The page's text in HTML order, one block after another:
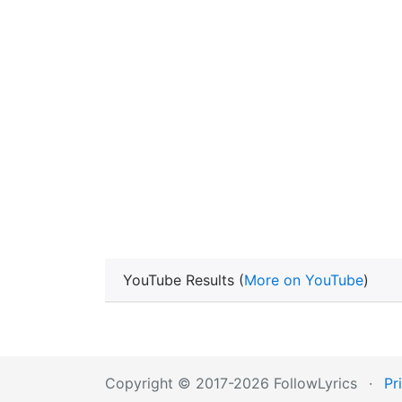
YouTube Results (More on YouTube)
Copyright © 2017-2026 FollowLyrics ·